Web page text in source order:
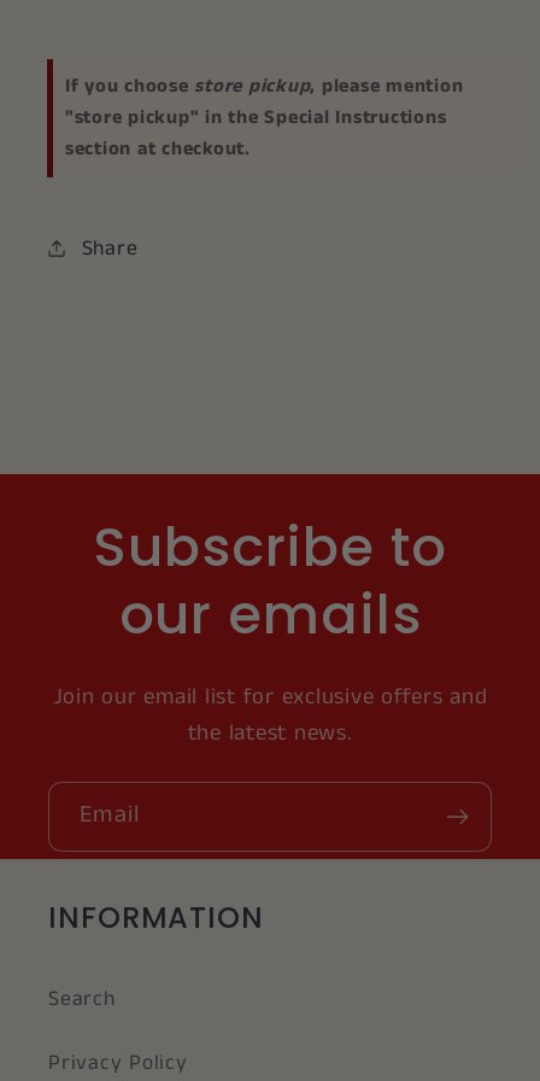
If you choose store pickup, please mention
"store pickup" in the Special Instructions
section at checkout.
Share
Subscribe to
our emails
Join our email list for exclusive offers and
the latest news.
Email
INFORMATION
Search
Privacy Policy